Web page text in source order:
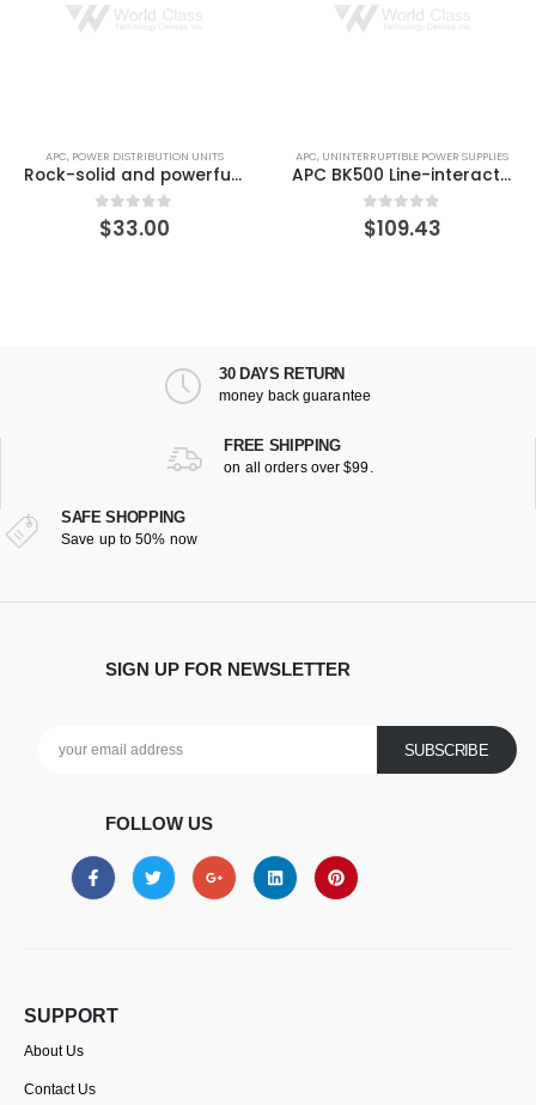
APC,POWER DISTRIBUTION UNITS
Rock-solid and powerful WUXGA LED projector
out of 5
33.00
APC,UNINTERRUPTIBLE POWER SUPPLIES
APC BK500 Line-interactive Back-UPS 3 Minute Backup Time
out of 5
109.43
30 DAYS RETURN
money back guarantee
FREE SHIPPING
on all orders over $99.
SAFE SHOPPING
Save up to 50% now
SIGN UP FOR NEWSLETTER
FOLLOW US
SUPPORT
About Us
Contact Us